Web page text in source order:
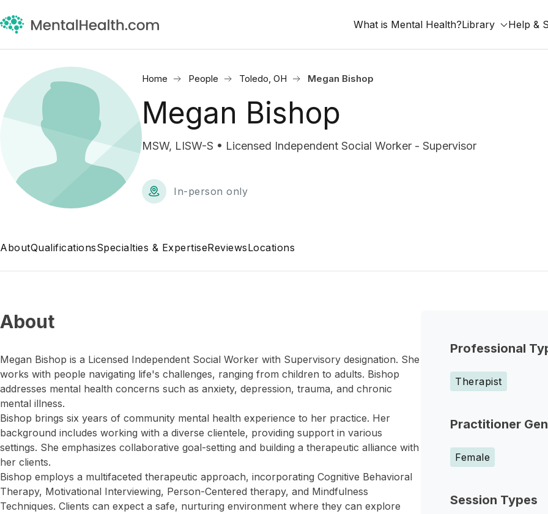
What is Mental Health?Library Help &
Home People Toledo, OH Megan Bishop
Megan Bishop
MSW, LISW-S • Licensed Independent Social Worker - Supervisor
In-person only
AboutQualificationsSpecialties & ExpertiseReviewsLocations
Professional
Therapist
Practitioner
Female
Session Types
About
Megan Bishop is a Licensed Independent Social Worker with Supervisory designation. She
works with people navigating life's challenges, ranging from children to adults. Bishop
addresses mental health concerns such as anxiety, depression, trauma, and chronic
mental illness.
Bishop brings six years of community mental health experience to her practice. Her
background includes working with a diverse clientele, providing support in various
settings. She emphasizes collaborative goal-setting and building a therapeutic alliance with
her clients.
Bishop employs a multifaceted therapeutic approach, incorporating Cognitive Behavioral
Therapy, Motivational Interviewing, Person-Centered therapy, and Mindfulness
Techniques. Clients can expect a safe, nurturing environment where they can explore